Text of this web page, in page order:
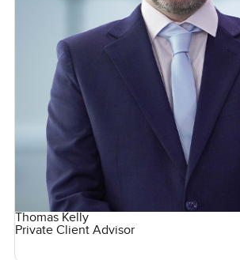
Thomas Kelly
Private Client Advisor